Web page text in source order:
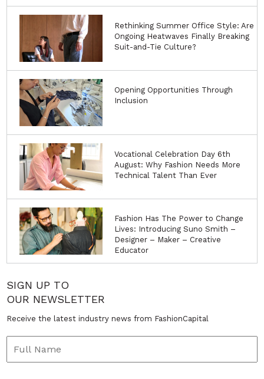
Rethinking Summer Office Style: Are
Ongoing Heatwaves Finally Breaking
Suit-and-Tie Culture?
Opening Opportunities Through
Inclusion
Vocational Celebration Day 6th
August: Why Fashion Needs More
Technical Talent Than Ever
Fashion Has The Power to Change
Lives: Introducing Suno Smith –
Designer – Maker – Creative
Educator
SIGN UP TO
OUR NEWSLETTER
Receive the latest industry news from FashionCapital